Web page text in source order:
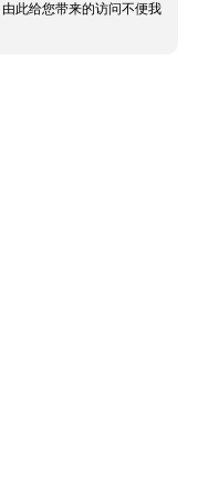
此给您带来的访问不便我